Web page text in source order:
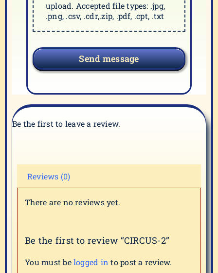
upload. Accepted file types: .jpg,
.png, .csv, .cdr,.zip, .pdf, .cpt, .txt
Send message
Be the first to leave a review.
Reviews (0)
There are no reviews yet.
Be the first to review “CIRCUS-2”
You must belogged in to post a review.